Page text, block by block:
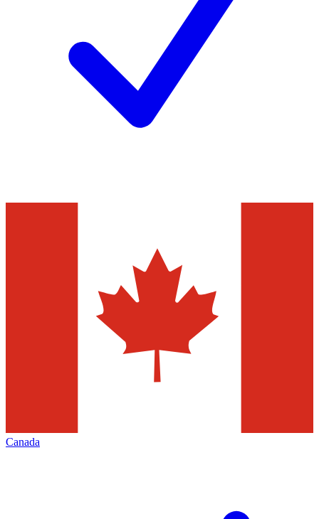
Canada